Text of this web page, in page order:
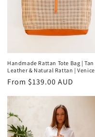
Handmade Rattan Tote Bag | Tan
Leather & Natural Rattan | Venice
Regular
price
From $139.00 AUD